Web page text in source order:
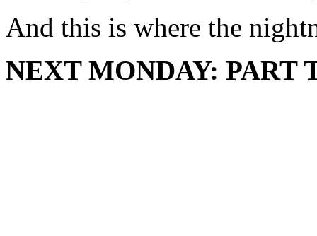
And this is where the
NEXT MONDAY: